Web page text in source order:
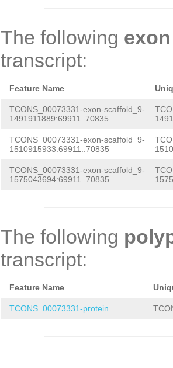
The following exon
transcript:
Feature Name
TCONS_00073331-exon-scaffold_9-
1491911889:69911..70835
TCONS_00073331-exon-scaffold_9-
1510915933:69911..70835
TCONS_00073331-exon-scaffold_9-
1575043694:69911..70835
The following
transcript:
Feature Name
TCONS_00073331-protein